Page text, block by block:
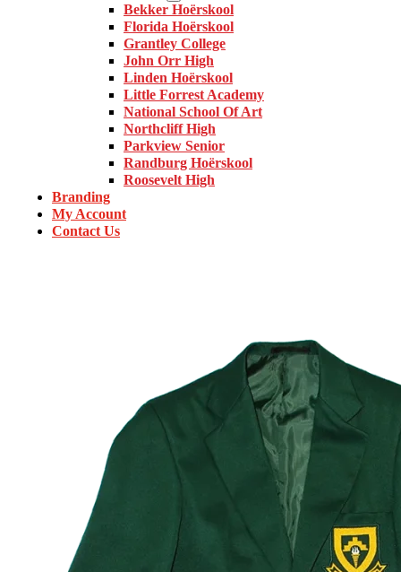
Bekker Hoërskool
Florida Hoërskool
Grantley College
John Orr High
Linden Hoërskool
Little Forrest Academy
National School Of Art
Northcliff High
Parkview Senior
Randburg Hoërskool
Roosevelt High
Branding
My Account
Contact Us